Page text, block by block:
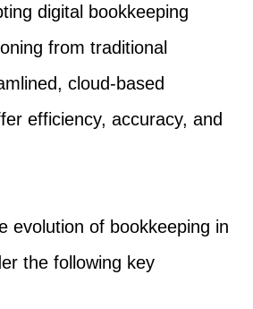
digital bookkeeping
from traditional
cloud-based
efficiency, accuracy, and
evolution of bookkeeping in
the following key